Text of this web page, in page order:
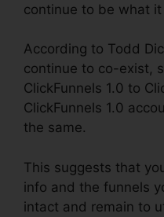
continue to be what it
According to Todd
continue to co-exist,
ClickFunnels 1.0 to
ClickFunnels 1.0
the same.
This suggests that
info and the funnels
intact and remain to